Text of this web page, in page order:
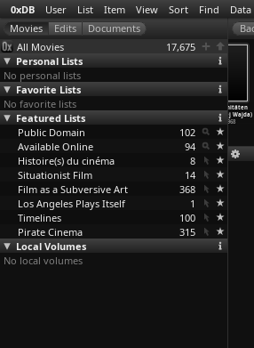
0xDB User List Item View Sort Find Data
All Movies
17,675
Personal Lists
No personal lists
Favorite Lists
No favorite lists
Featured Lists
Public Domain
102
Available Online
94
Histoire(s) du cinéma
8
Situationist Film
14
Film as a Subversive Art
368
Los Angeles Plays Itself
1
Timelines
100
Pirate Cinema
315
Local Volumes
No local volumes
The Holy Modal
Rounders: Bound
to Lose…velace)
2006
Organitäten
(Andrzej Wajda)
1968